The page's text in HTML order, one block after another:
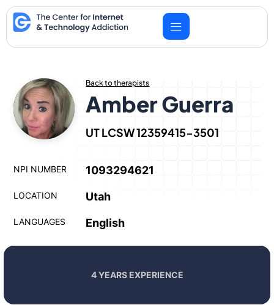
Skip
to
content
Back to therapists
Amber Guerra
UT LCSW 12359415-3501
NPI NUMBER 1093294621
LOCATION Utah
LANGUAGES English
4 YEARS EXPERIENCE